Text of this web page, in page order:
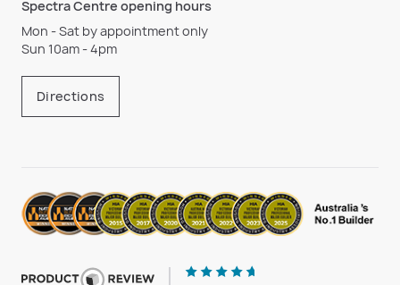
Spectra Centre opening hours
Mon - Sat by appointment only
Sun 10am - 4pm
Directions